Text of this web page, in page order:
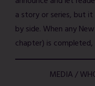
a story or series, but
by side. When any
chapter) is
MEDIA /